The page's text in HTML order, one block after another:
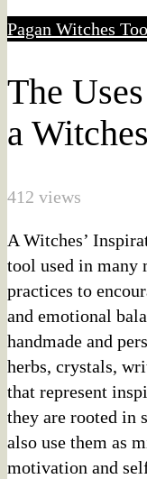
Pagan Witches
The
a
412 views
A Witches’
tool used in many
practices to
and emotional
handmade and
herbs, crystals,
that represent
they are rooted in
also use them as
motivation and